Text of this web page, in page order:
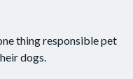
thing responsible pet
dogs.